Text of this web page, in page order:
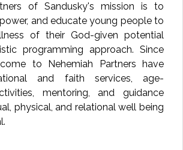
of Sandusky's mission is to
and educate young people to
of their God-given potential
programming approach. Since
to Nehemiah Partners have
and faith services, age-
mentoring, and guidance
physical, and relational well being